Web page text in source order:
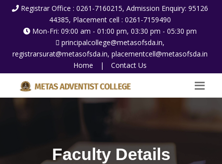
Registrar Office : 0261-7160215, Admission Enquiry: 95126
44385, Placement cell : 0261-7159490
Mon-Fri: 09:00 am - 01:00 pm, 03:30 pm - 05:30 pm
principalcollege@metasofsda.in,
registrarsurat@metasofsda.in, placementcell@metasofsda.in
Home
| Contact Us
Faculty Details